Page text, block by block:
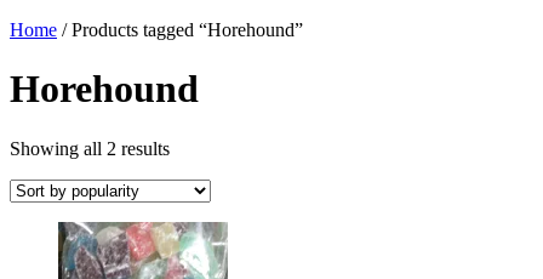
Home / Products tagged “Horehound”
Horehound
Showing all 2 resultsSorted
popularity